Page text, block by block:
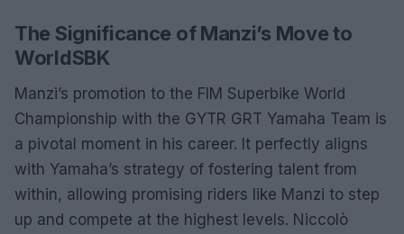
The Significance of Manzi’s Move to
WorldSBK
Manzi’s promotion to the FIM Superbike World
Championship with the GYTR GRT Yamaha Team is
a pivotal moment in his career. It perfectly aligns
with Yamaha’s strategy of fostering talent from
within, allowing promising riders like Manzi to step
up and compete at the highest levels. Niccolò